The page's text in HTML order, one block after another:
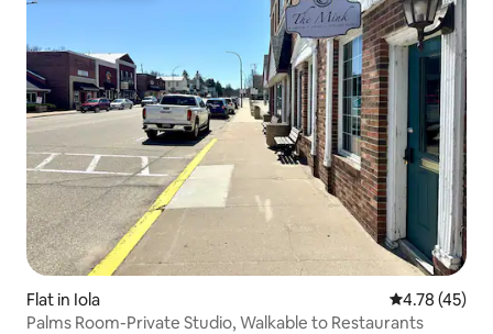
Flat in Iola 4.78 out of 5
4.78 (45)
Palms Room-Private Studio, Walkable to Restaurants